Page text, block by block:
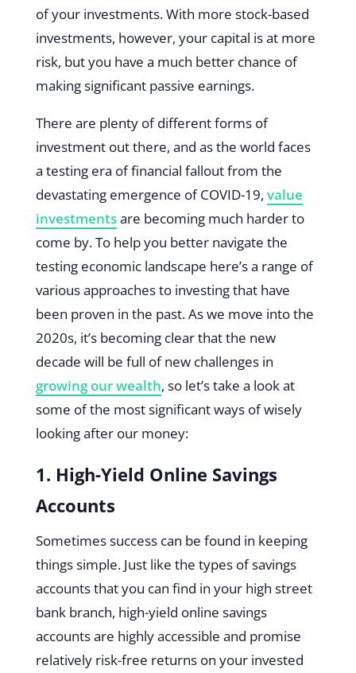
of your investments. With more stock-based
investments, however, your capital is at more
risk, but you have a much better chance of
making significant passive earnings.
There are plenty of different forms of
investment out there, and as the world faces
a testing era of financial fallout from the
devastating emergence of COVID-19, value
investmentsare becoming much harder to
come by. To help you better navigate the
testing economic landscape here’s a range of
various approaches to investing that have
been proven in the past. As we move into the
2020s, it’s becoming clear that the new
decade will be full of new challenges in
growing our wealth, so let’s take a look at
some of the most significant ways of wisely
looking after our money:
1. High-Yield Online Savings
Accounts
Sometimes success can be found in keeping
things simple. Just like the types of savings
accounts that you can find in your high street
bank branch, high-yield online savings
accounts are highly accessible and promise
relatively risk-free returns on your invested